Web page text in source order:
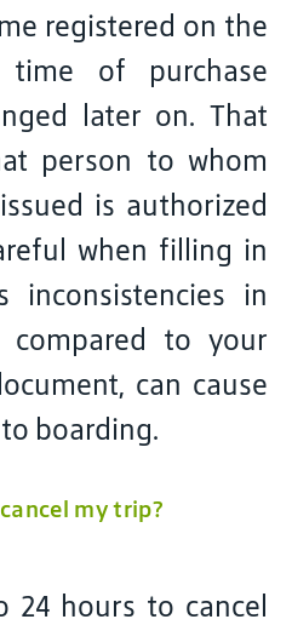
registered on the
of purchase
later on. That
person to whom
is authorized
when filling in
inconsistencies in
compared to your
can cause
boarding.
my trip?
24 hours to cancel